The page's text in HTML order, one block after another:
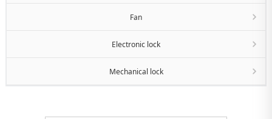
Fan
Electronic lock
Mechanical lock